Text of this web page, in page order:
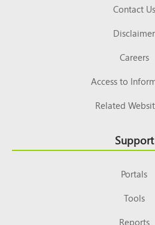
Contact Us
Disclaimer
Careers
Access to
Related
Support
Portals
Tools
Reports